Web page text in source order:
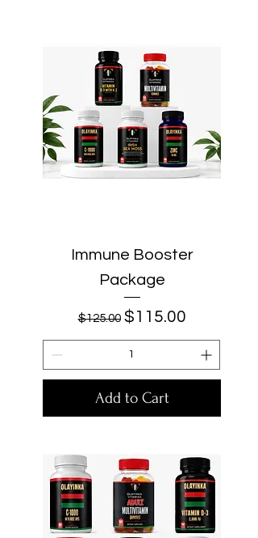
Immune Booster
Package
Regular Price
$125.00 Sale Price
$115.00
Add to Cart